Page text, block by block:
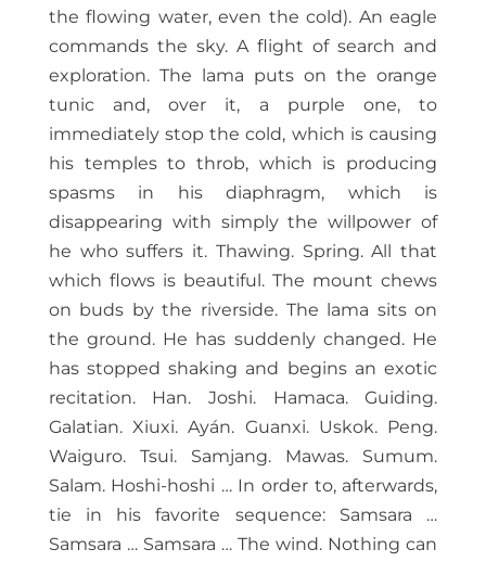
the flowing water, even the cold). An eagle
commands the sky. A flight of search and
exploration. The lama puts on the orange
tunic and, over it, a purple one, to
immediately stop the cold, which is causing
his temples to throb, which is producing
spasms in his diaphragm, which is
disappearing with simply the willpower of
he who suffers it. Thawing. Spring. All that
which flows is beautiful. The mount chews
on buds by the riverside. The lama sits on
the ground. He has suddenly changed. He
has stopped shaking and begins an exotic
recitation. Han. Joshi. Hamaca. Guiding.
Galatian. Xiuxi. Ayán. Guanxi. Uskok. Peng.
Waiguro. Tsui. Samjang. Mawas. Sumum.
Salam. Hoshi-hoshi … In order to, afterwards,
tie in his favorite sequence: Samsara …
Samsara … Samsara … The wind. Nothing can